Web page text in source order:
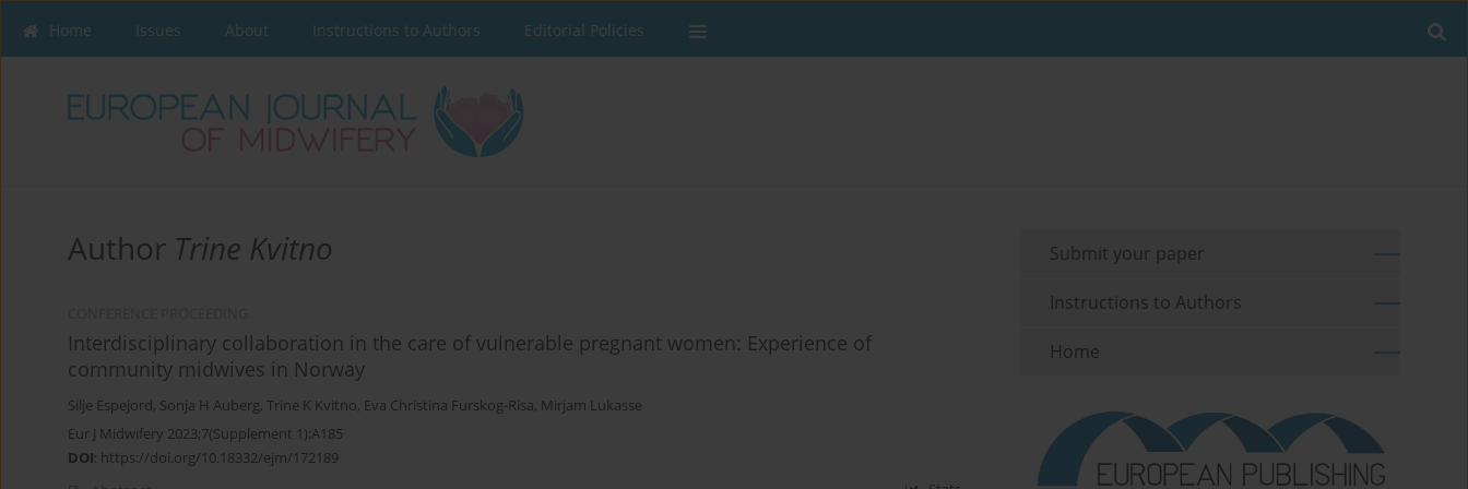
Home Issues About Instructions to Authors Editorial Policies
Author Trine Kvitno
Interdisciplinary collaboration in the care of vulnerable pregnant women: Experience of
community midwives in Norway
Silje Espejord, Sonja H Auberg, Trine K Kvitno, Eva Christina Furskog-Risa, Mirjam Lukasse
Eur J Midwifery 2023;7(Supplement 1):A185
DOI: https://doi.org/10.18332/ejm/172189
Submit your paper
Instructions to Authors
Home